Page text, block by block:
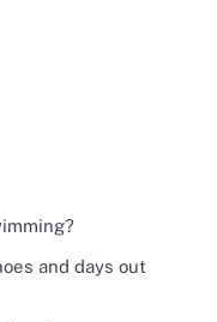
and days out